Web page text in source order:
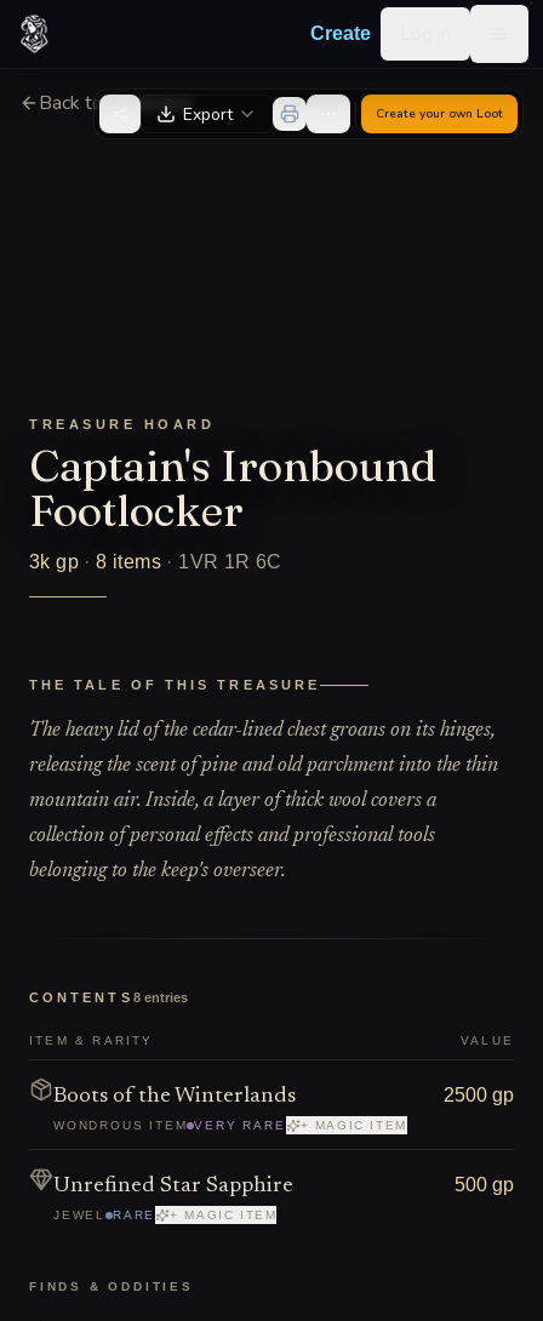
Skip to content
Create
Back to GeneratorExport Create your own Loot
TREASURE HOARD
Captain's Ironbound
Footlocker
3k gp ·8 items · 1VR 1R 6C
THE TALE OF THIS TREASURE
The heavy lid of the cedar-lined chest groans on its hinges,
releasing the scent of pine and old parchment into the thin
mountain air. Inside, a layer of thick wool covers a
collection of personal effects and professional tools
belonging to the keep's overseer.
CONTENTS 8 entries
ITEM & RARITY VALUE
Boots of the Winterlands
WONDROUS ITEM VERY RARE + MAGIC ITEM
2500 gp
Unrefined Star Sapphire
JEWEL RARE + MAGIC ITEM
500 gp
FINDS & ODDITIES